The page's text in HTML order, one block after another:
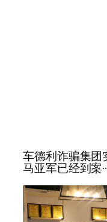
车德利诈骗集团
马亚军已经到案